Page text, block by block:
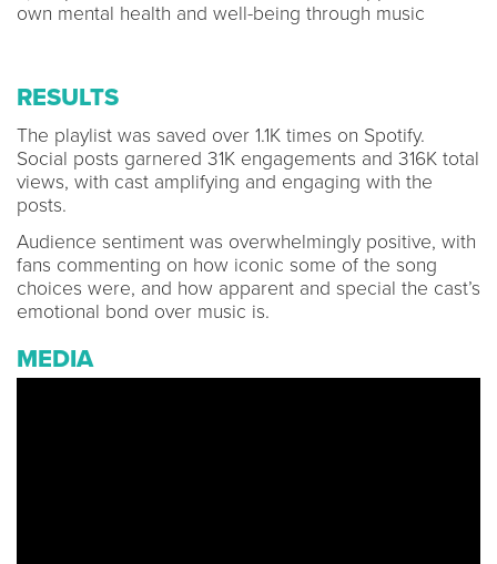
own mental health and well-being through music
RESULTS
The playlist was saved over 1.1K times on Spotify.
Social posts garnered 31K engagements and 316K total
views, with cast amplifying and engaging with the
posts.
Audience sentiment was overwhelmingly positive, with
fans commenting on how iconic some of the song
choices were, and how apparent and special the cast’s
emotional bond over music is.
MEDIA